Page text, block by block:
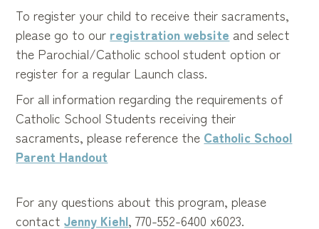
To register your child to receive their sacraments,
please go to our registration website and select
the Parochial/Catholic school student option or
register for a regular Launch class.
For all information regarding the requirements of
Catholic School Students receiving their
sacraments, please reference the Catholic School
Parent Handout
For any questions about this program, please
contactJenny Kiehl, 770-552-6400 x6023.